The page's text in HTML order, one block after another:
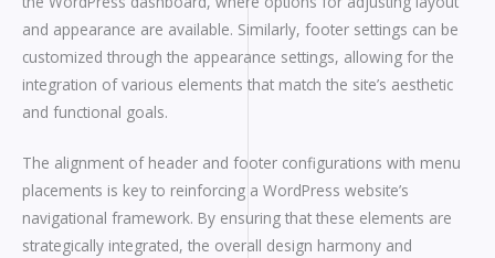
and appearance are available. Similarly, footer settings can be
customized through the appearance settings, allowing for the
integration of various elements that match the site’s aesthetic
and functional goals.
The alignment of header and footer configurations with menu
placements is key to reinforcing a WordPress website’s
navigational framework. By ensuring that these elements are
strategically integrated, the overall design harmony and